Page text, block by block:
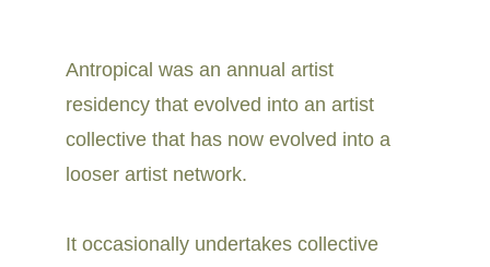
Antropical was an annual artist
residency that evolved into an artist
collective that has now evolved into a
looser artist network.
It occasionally undertakes collective